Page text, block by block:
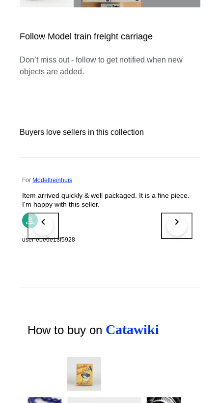
Follow Model train freight carriage
Don’t miss out - follow to get notified when new
objects are added.
Buyers love sellers in this collection
For Modeltreinhuis
Item arrived quickly & well packaged. It is a fine piece.
I'm happy with this seller.
user-ebe6e13f5928
How to buy on Catawiki